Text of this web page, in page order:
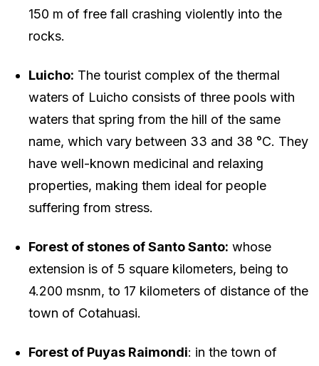
150 m of free fall crashing violently into the
rocks.
Luicho: The tourist complex of the thermal
waters of Luicho consists of three pools with
waters that spring from the hill of the same
name, which vary between 33 and 38 °C. They
have well-known medicinal and relaxing
properties, making them ideal for people
suffering from stress.
Forest of stones of Santo Santo: whose
extension is of 5 square kilometers, being to
4.200 msnm, to 17 kilometers of distance of the
town of Cotahuasi.
Forest of Puyas Raimondi: in the town of